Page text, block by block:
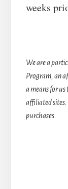
weeks
We are a
Program, an
a means for
affiliated sites.
purchases.